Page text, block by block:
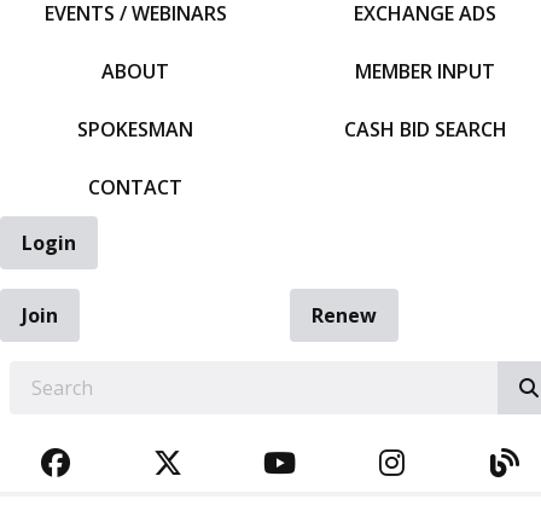
EVENTS / WEBINARS
ABOUT
SPOKESMAN
CONTACT
EXCHANGE ADS
MEMBER INPUT
CASH BID SEARCH
Login
Join
Renew
FACEBOOKTWITTERYOUTUBE